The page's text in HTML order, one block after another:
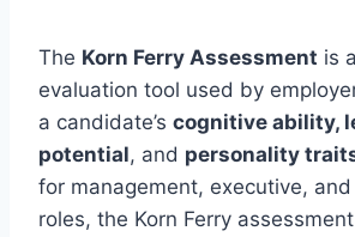
The Korn Ferry Assessment is
evaluation tool used by
a candidate’s cognitive ability,
potential, and personality
for management, executive,
roles, the Korn Ferry